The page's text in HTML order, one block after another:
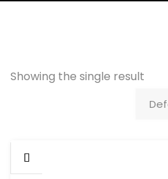
Showing the single result